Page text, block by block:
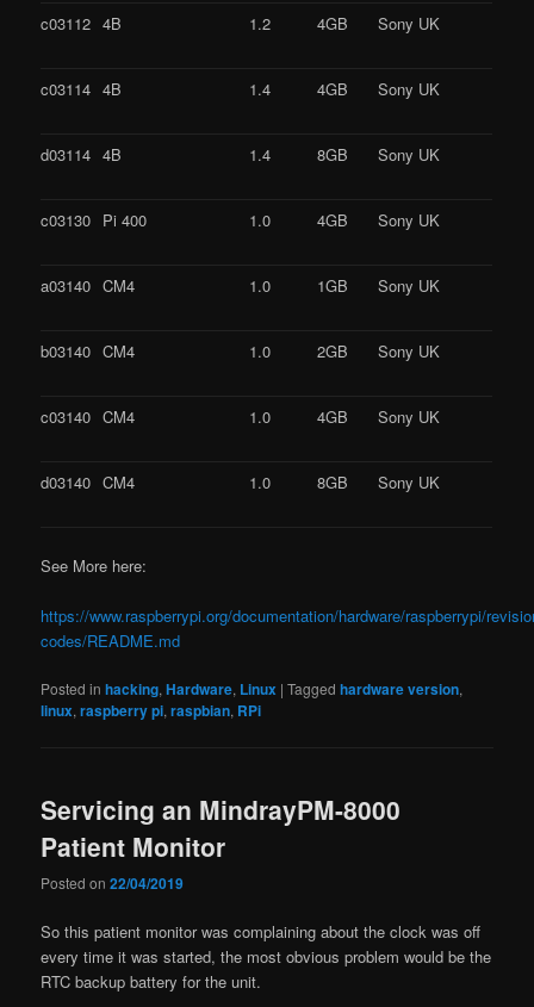
c03112 4B 1.2 4GB Sony UK
c03114 4B 1.4 4GB Sony UK
d03114 4B 1.4 8GB Sony UK
c03130 Pi 400 1.0 4GB Sony UK
a03140 CM4 1.0 1GB Sony UK
b03140 CM4 1.0 2GB Sony UK
c03140 CM4 1.0 4GB Sony UK
d03140 CM4 1.0 8GB Sony UK
See More here:
https://www.raspberrypi.org/documentation/hardware/raspberrypi/
codes/README.md
Posted in hacking,Hardware, Linux |Tagged hardware version,
linux,raspberry pi,raspbian, RPi
Servicing an MindrayPM-8000
Patient Monitor
Posted on22/04/2019
So this patient monitor was complaining about the clock was off
every time it was started, the most obvious problem would be the
RTC backup battery for the unit.